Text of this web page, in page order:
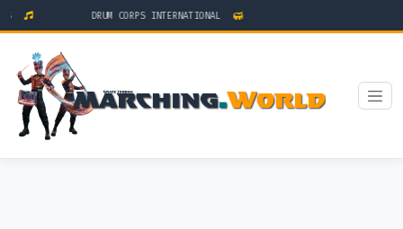
DRUM CORPS INTERNATIONAL